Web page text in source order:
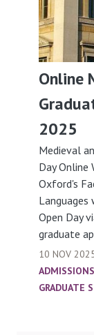
Online
2025
Medieval
Day Online
Oxford's
Languages
Open Day
graduate
10 NOV
ADMISSIONS
GRADUATE